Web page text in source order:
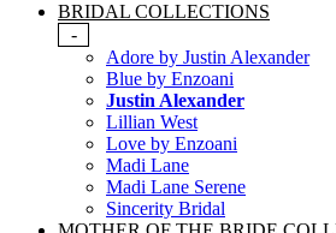
BRIDAL COLLECTIONS
-
Adore by Justin Alexander
Blue by Enzoani
Justin Alexander
Lillian West
Love by Enzoani
Madi Lane
Madi Lane Serene
Sincerity Bridal